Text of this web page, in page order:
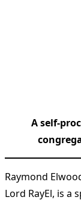
A self-
Raymond
Lord RayEl, is a